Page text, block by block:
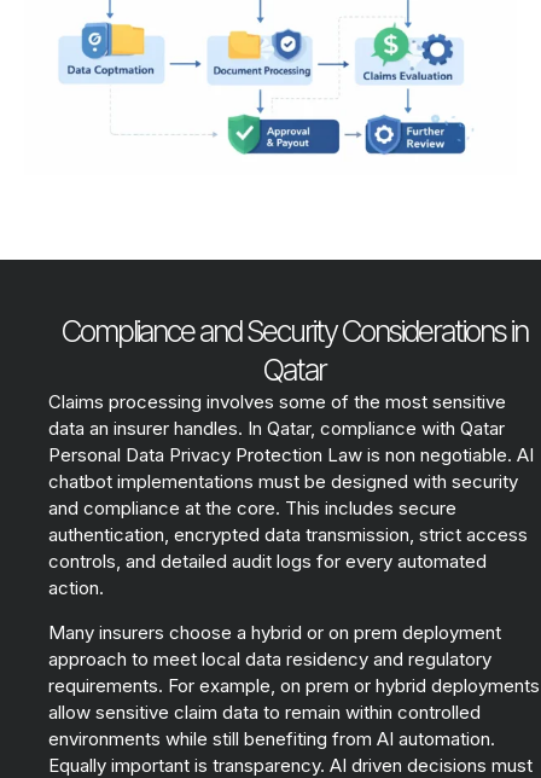
Compliance and Security Considerations in
Qatar
Claims processing involves some of the most sensitive
data an insurer handles. In Qatar, compliance with Qatar
Personal Data Privacy Protection Law is non negotiable. AI
chatbot implementations must be designed with security
and compliance at the core. This includes secure
authentication, encrypted data transmission, strict access
controls, and detailed audit logs for every automated
action.
Many insurers choose a hybrid or on prem deployment
approach to meet local data residency and regulatory
requirements. For example, on prem or hybrid deployments
allow sensitive claim data to remain within controlled
environments while still benefiting from AI automation.
Equally important is transparency. AI driven decisions must